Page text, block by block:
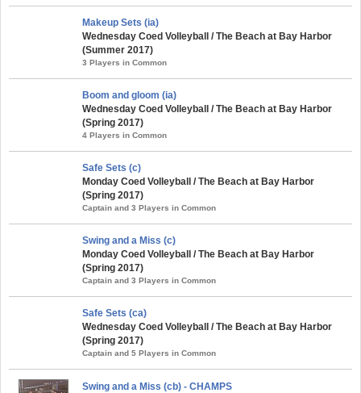
Makeup Sets (ia)
Wednesday Coed Volleyball / The Beach at Bay Harbor
(Summer 2017)
3 Players in Common
Boom and gloom (ia)
Wednesday Coed Volleyball / The Beach at Bay Harbor
(Spring 2017)
4 Players in Common
Safe Sets (c)
Monday Coed Volleyball / The Beach at Bay Harbor
(Spring 2017)
Captain and 3 Players in Common
Swing and a Miss (c)
Monday Coed Volleyball / The Beach at Bay Harbor
(Spring 2017)
Captain and 3 Players in Common
Safe Sets (ca)
Wednesday Coed Volleyball / The Beach at Bay Harbor
(Spring 2017)
Captain and 5 Players in Common
Swing and a Miss (cb) - CHAMPS